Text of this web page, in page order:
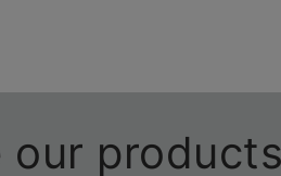
our